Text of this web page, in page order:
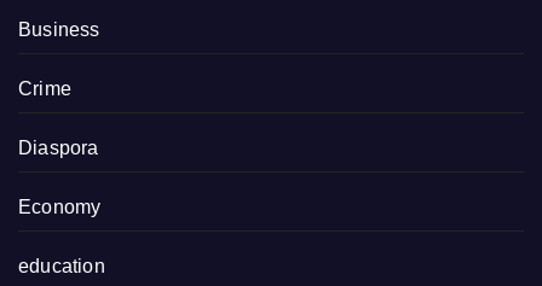
Business
Crime
Diaspora
Economy
education